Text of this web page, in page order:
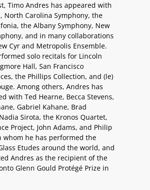
Timo Andres has appeared with
North Carolina Symphony, the
the Albany Symphony, New
and in many collaborations
Cyr and Metropolis Ensemble.
solo recitals for Lincoln
Hall, San Francisco
the Phillips Collection, and (le)
Among others, Andres has
with Ted Hearne, Becca Stevens,
Gabriel Kahane, Brad
Sirota, the Kronos Quartet,
Project, John Adams, and Philip
whom he has performed the
Etudes around the world, and
Andres as the recipient of the
Glenn Gould Protégé Prize in